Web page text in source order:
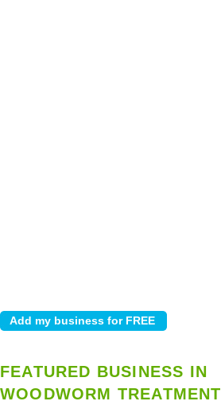
FEATURED BUSINESS IN
WOODWORM TREATMENT